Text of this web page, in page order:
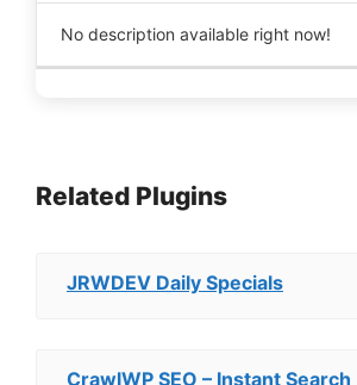
No description available right now!
Related Plugins
JRWDEV Daily Specials
CrawlWP SEO – Instant Search